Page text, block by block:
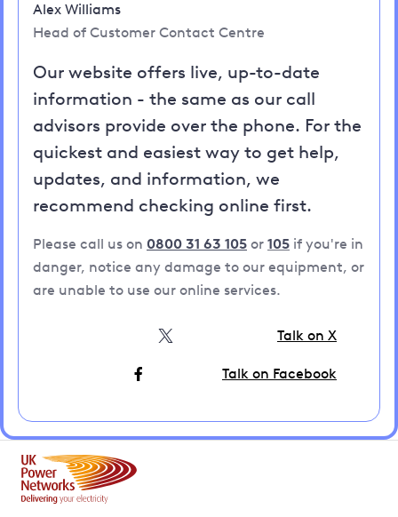
Alex Williams
Head of Customer Contact Centre
Our website offers live, up-to-date
information - the same as our call
advisors provide over the phone. For the
quickest and easiest way to get help,
updates, and information, we
recommend checking online first.
Please call us on 0800 31 63 105 or 105 if you're in
danger, notice any damage to our equipment, or
are unable to use our online services.
Talk on X
Talk on Facebook